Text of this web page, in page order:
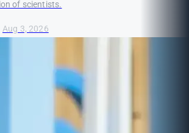
of scientists.
Aug 3, 2026